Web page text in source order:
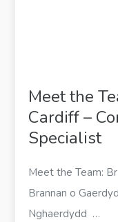
Meet the
Cardiff –
Specialist
Meet the Team:
Brannan o
Nghaerdydd …